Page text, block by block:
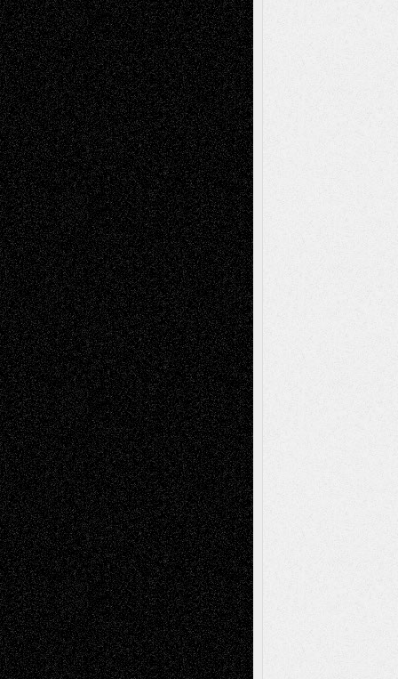
Via Basel: Later Life Decisions–and an
Anniversary July 27, 2026
Richard Jones: New Poems July 15, 2026
Via Basel: Independence or
Interdependence Day? July 14, 2026
Via Basel: Early and Bold Decisions July 9,
2026
Dreaming Ourselves Into Being June 27,
2026
Recent Comments
Todd NeelonVia Basel: Later Life
Decisions–and an Anniversary
tessaaminaroseonVia Basel: Later Life
Decisions–and an Anniversary
baselaonDreaming Ourselves Into Being
Deena L. BolenonChristopher R. Al-Aswad
– A Tribute
Mary MaddenonVia Basel: Early and Bold
Decisions
Tags
Abstract Accidental Critic Art-Essays Art-
History Art-Interviews Art-NewsArt-
Reviews Art-Videos Artist-Blog Book
ReviewsCollageComics
Digital-ArtDrawingsEIL-
Blog Escape-Into-ChrisFiction
Figurative Film illustrations
InstallationsLife in the Box Literature-
Essays Mixed-MediaMovie-
ReviewsMusicMusic-for-Music
Music-MP3Music-ReviewsMusic-
VideosPainting
PhotographyPoetry Press-
Release Printmaking Sculpture Store-Artists
Street-Art Surrealism Television